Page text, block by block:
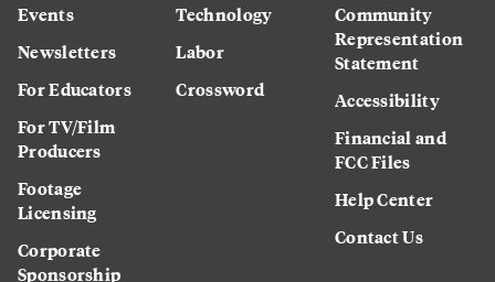
Events
Newsletters
For Educators
For TV/Film
Producers
Footage
Licensing
Corporate
Sponsorship
Technology
Labor
Crossword
Community
Representation
Statement
Accessibility
Financial and
FCC Files
Help Center
Contact Us